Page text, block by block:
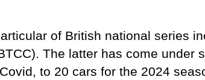
of British national series
The latter has come under
to 20 cars for the 2024